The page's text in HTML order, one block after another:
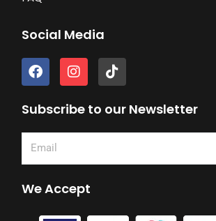
Social Media
F
a
e
o
o
k
I
n
t
g
a
T
i
t
k
Subscribe to our Newsletter
We Accept